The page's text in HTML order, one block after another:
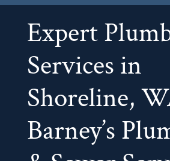
Expert
Services in
Shoreline,
Barney’s